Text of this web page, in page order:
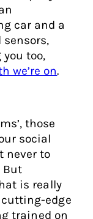
car and a
too,
we’re on.
those
social
never to
But
is really
edge
trained on